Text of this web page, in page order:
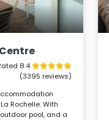
8.4
(3395 reviews)
Rochelle. With
pool, and a